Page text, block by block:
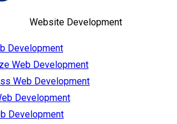
Website Development
Development
Web Development
Web Development
Development
Development